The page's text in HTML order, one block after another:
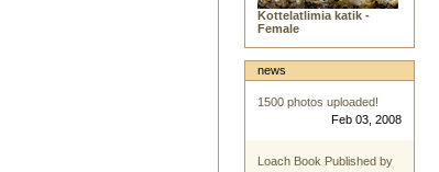
Kottelatlimia katik -
Female
news
1500 photos uploaded!
Feb 03, 2008
Loach Book Published by